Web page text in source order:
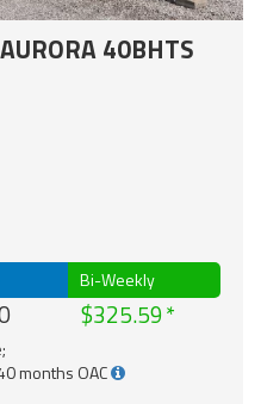
40BHTS
Bi-Weekly
$325.59
months OAC